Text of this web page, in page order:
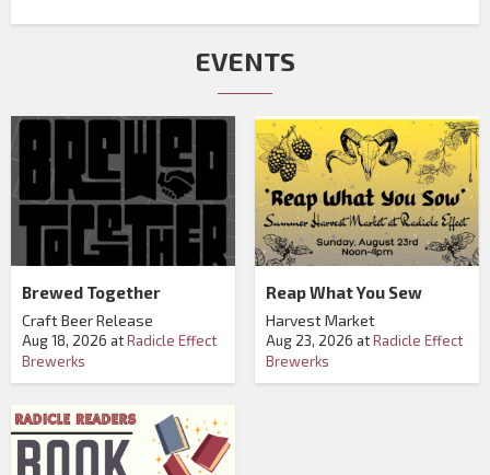
EVENTS
Brewed Together
Craft Beer Release
Aug 18, 2026 atRadicle Effect
Brewerks
Reap What You Sew
Harvest Market
Aug 23, 2026 atRadicle Effect
Brewerks